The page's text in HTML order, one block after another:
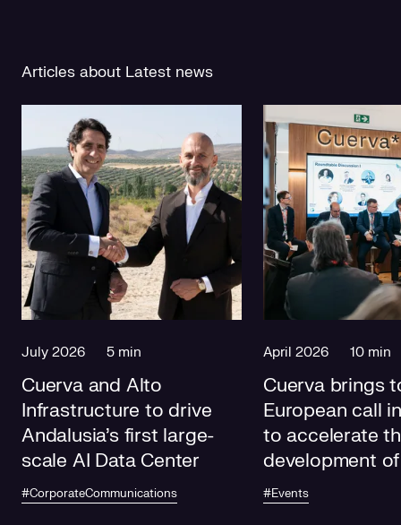
Articles about Latest news
July 2026 5 min
Cuerva and Alto
Infrastructure to drive
Andalusia's first large-
scale AI Data Center
#CorporateCommunications
April 2026 10 min
Cuerva brings
European call
to accelerate
development
electricity
future
#Events